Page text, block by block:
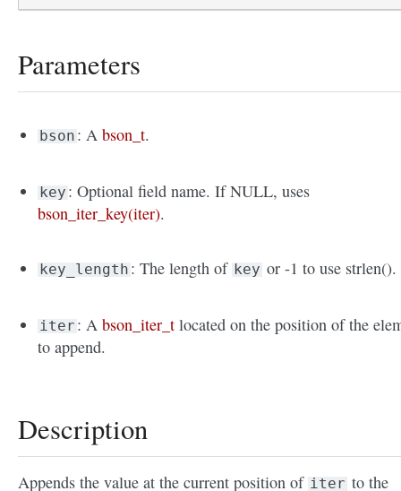
Parameters
bson : Abson_t.
key : Optional field name. If NULL, uses
bson_iter_key(iter).
key_length : The length of key or -1 to use strlen().
iter : Abson_iter_t located on the position of the
to append.
Description
Appends the value at the current position of iter to the